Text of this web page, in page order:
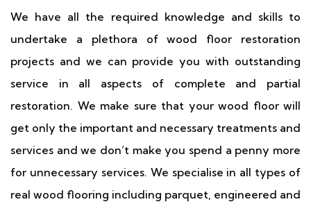
We have all the required knowledge and skills to
undertake a plethora of wood floor restoration
projects and we can provide you with outstanding
service in all aspects of complete and partial
restoration. We make sure that your wood floor will
get only the important and necessary treatments and
services and we don’t make you spend a penny more
for unnecessary services. We specialise in all types of
real wood flooring including parquet, engineered and